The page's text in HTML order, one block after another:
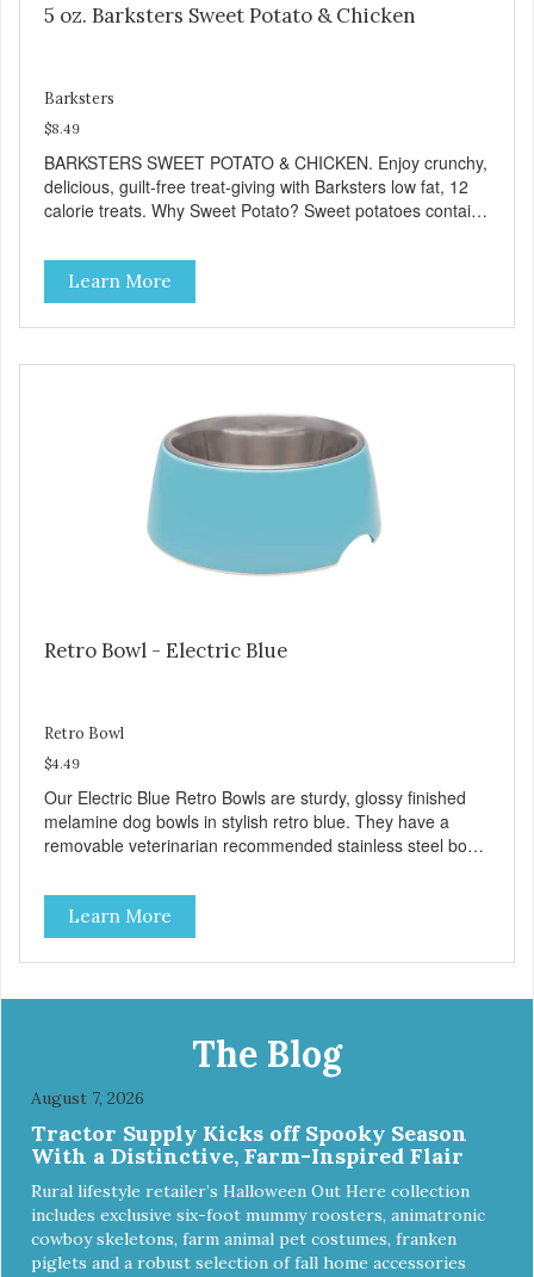
5 oz. Barksters Sweet Potato & Chicken
Barksters
$8.49
BARKSTERS SWEET POTATO & CHICKEN. Enjoy crunchy,
delicious, guilt-free treat-giving with Barksters low fat, 12
calorie treats. Why Sweet Potato? Sweet potatoes contain
cellular health and eyesight. Sweet potatoes are also a
good source of several essential vitamins and minerals
including Vitamins A and C, and Potassium. Why Chicken?
Chicken is an excellent source of lean protein. It is rich in
Learn More
Retro Bowl - Electric Blue
Retro Bowl
$4.49
Our Electric Blue Retro Bowls are sturdy, glossy finished
melamine dog bowls in stylish retro blue. They have a
removable veterinarian recommended stainless steel bowl
Each steel bowl has a stylishly etched Loving Pets logo in
the bottom. Retro Bowls no-tip, no-spill design includes
rubber feet to prevent sliding and noise! Product Facts:
Veterinarian recommended stainless steel inserts Durable
Easy lift crescent-shaped cutout
Learn More
The Blog
August 7, 2026
Tractor Supply Kicks off Spooky Season
With a Distinctive, Farm-Inspired Flair
Rural lifestyle retailer’s Halloween Out Here collection
includes exclusive six-foot mummy roosters, animatronic
cowboy skeletons, farm animal pet costumes, franken
piglets and a robust selection of fall home accessories